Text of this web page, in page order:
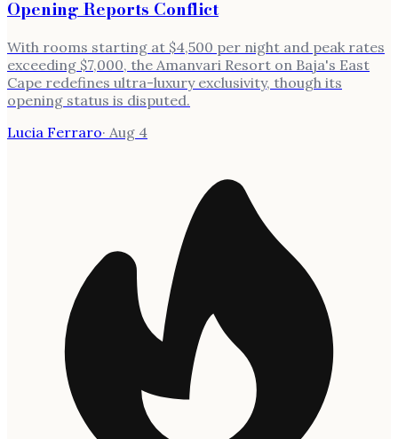
Opening Reports Conflict
With rooms starting at $4,500 per night and peak rates
exceeding $7,000, the Amanvari Resort on Baja's East
Cape redefines ultra-luxury exclusivity, though its
opening status is disputed.
Lucia Ferraro· Aug 4